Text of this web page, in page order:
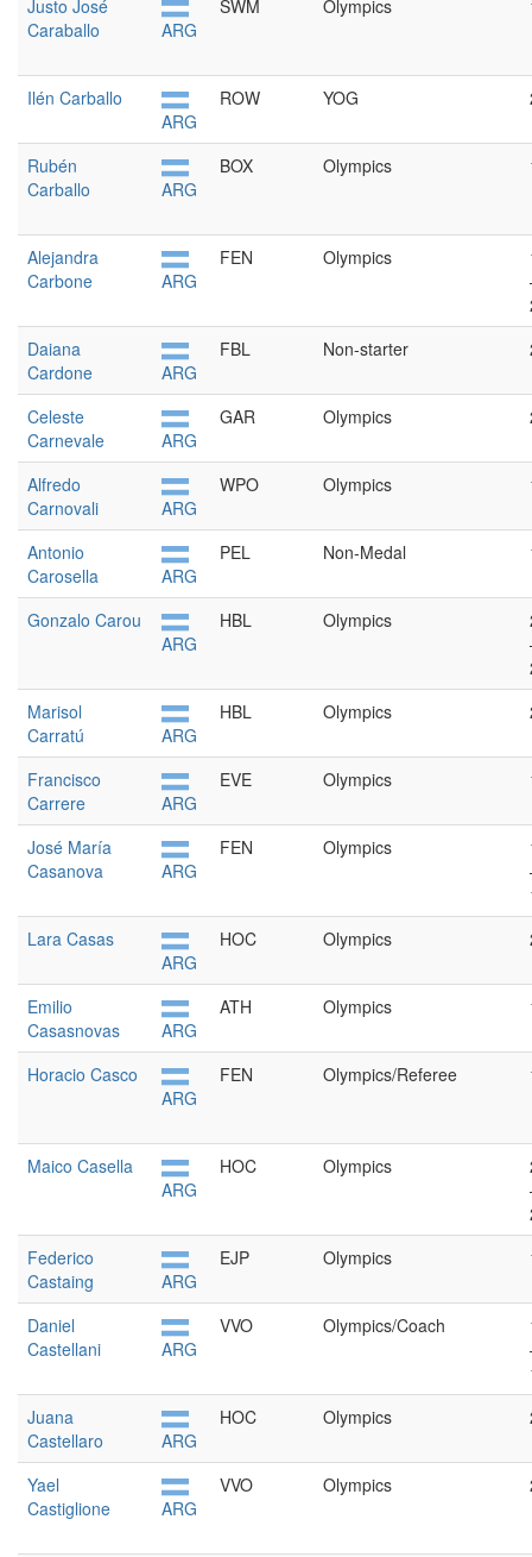
Justo José
Caraballo
ARG
SWM Olympics
Ilén Carballo
ARG
ROW YOG
Rubén
Carballo
ARG
BOX Olympics
Alejandra
Carbone
ARG
FEN Olympics
Daiana
Cardone
ARG
FBL Non-starter
Celeste
Carnevale
ARG
GAR Olympics
Alfredo
Carnovali
ARG
WPO Olympics
Antonio
Carosella
ARG
PEL Non-Medal
Gonzalo Carou
ARG
HBL Olympics
Marisol
Carratú
ARG
HBL Olympics
Francisco
Carrere
ARG
EVE Olympics
José María
Casanova
ARG
FEN Olympics
Lara Casas
ARG
HOC Olympics
Emilio
Casasnovas
ARG
ATH Olympics
Horacio Casco
ARG
FEN Olympics/Referee
Maico Casella
ARG
HOC Olympics
Federico
Castaing
ARG
EJP Olympics
Daniel
Castellani
ARG
VVO Olympics/Coach
Juana
Castellaro
ARG
HOC Olympics
Yael
Castiglione
ARG
VVO Olympics